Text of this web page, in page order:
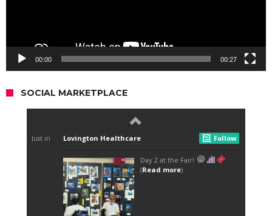
00:00 00:27
SOCIAL MARKETPLACE